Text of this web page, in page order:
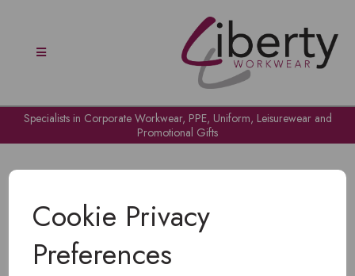
Cookie Privacy
Preferences
Specialists in Corporate Workwear, PPE, Uniform, Leisurewear and
Promotional Gifts